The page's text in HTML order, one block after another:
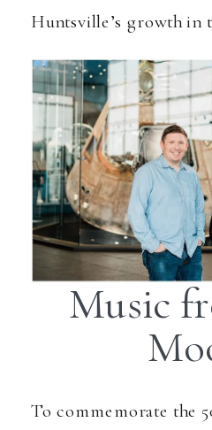
Huntsville’s growth in
Music
To commemorate the